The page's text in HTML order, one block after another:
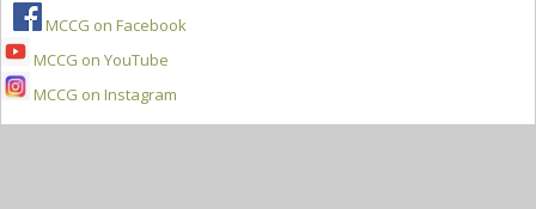
MCCG on Facebook
MCCG on YouTube
MCCG on Instagram